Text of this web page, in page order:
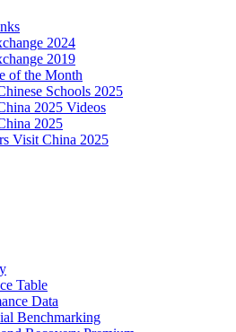
2024
2019
of the Month
Schools 2025
2025 Videos
2025
Visit China 2025
Table
Data
Benchmarking